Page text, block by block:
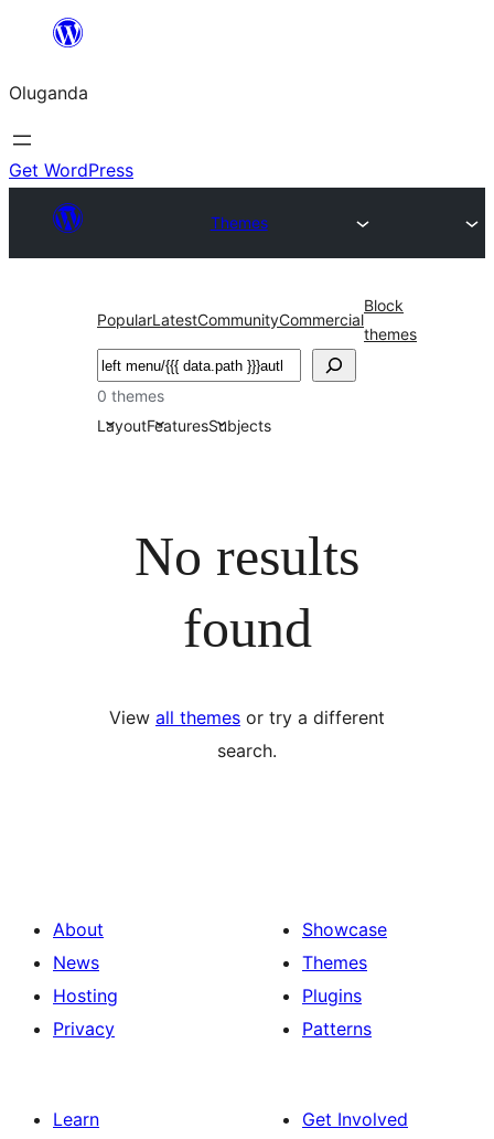
Bukka
Oluganda
Get WordPress
Themes
PopularLatestCommunityCommercial
Block
themes
Noonya
0 themes
LayoutFeaturesSubjects
No results
found
View all themes or try a different
search.
About
News
Hosting
Privacy
Showcase
Themes
Plugins
Patterns
Learn
Get Involved